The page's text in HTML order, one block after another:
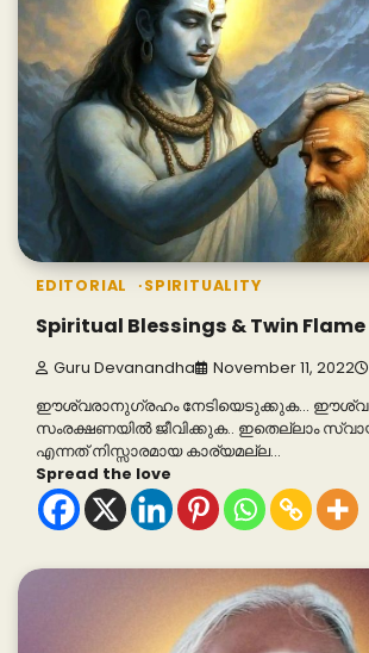
EDITORIAL SPIRITUALITY
Spiritual Blessings & Twin
Guru Devanandha November 11, 2022
ഈശ്വരാനുഗ്രഹം നേടിയെടുക്കുക…
സംരക്ഷണയിൽ ജീവിക്കുക.. ഇതെല്ലാം
എന്നത് നിസ്സാരമായ കാര്യമല്ല…
Spread the love